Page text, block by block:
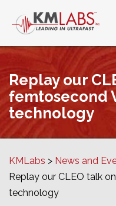
Replay our
femtosecond
technology
KMLabs
News and
Replay our CLEO talk
technology